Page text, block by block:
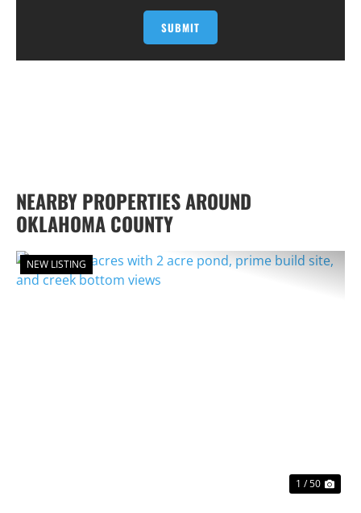
NEARBY PROPERTIES AROUND
OKLAHOMA COUNTY
NEW LISTING
1 / 50